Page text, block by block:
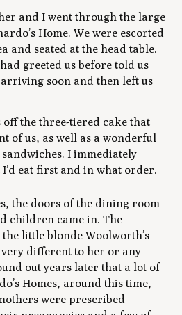
and I went through the large
Home. We were escorted
and seated at the head table.
greeted us before told us
soon and then left us
off the three-tiered cake that
of us, as well as a wonderful
I immediately
eat first and in what order.
the doors of the dining room
children came in. The
little blonde Woolworth’s
different to her or any
out years later that a lot of
Homes, around this time,
were prescribed